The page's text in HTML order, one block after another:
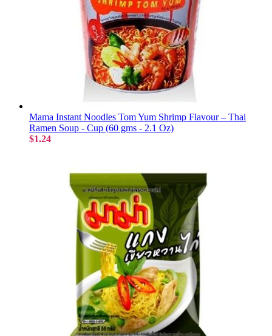
Mama Instant Noodles Tom Yum Shrimp Flavour – Thai
Ramen Soup - Cup (60 gms - 2.1 Oz)
$1.24